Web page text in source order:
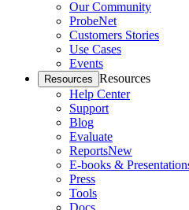
Our Community
ProbeNet
Customers Stories
Use Cases
Events
Resources Resources
Help Center
Support
Blog
Evaluate
ReportsNew
E-books &
Press
Tools